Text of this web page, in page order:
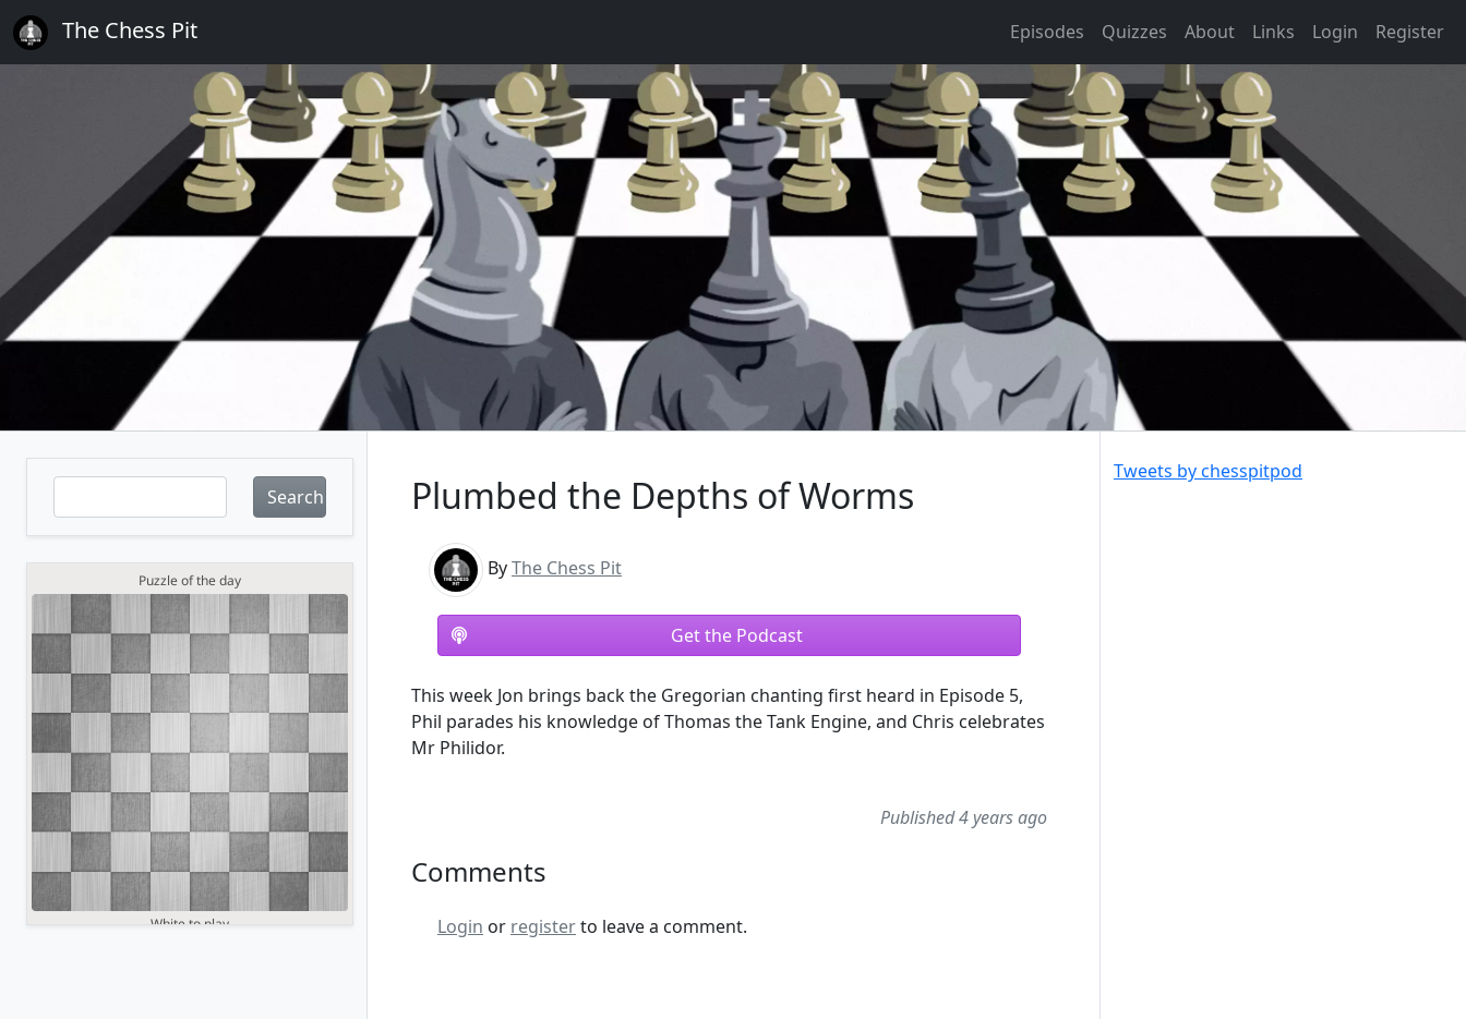
The Chess Pit Episodes Quizzes About Links Login Register
Search Plumbed the Depths of Worms
ByThe Chess Pit
Get the Podcast
This week Jon brings back the Gregorian chanting first heard in Episode 5,
Phil parades his knowledge of Thomas the Tank Engine, and Chris celebrates
Mr Philidor.
Published 4 years ago
Comments
Login or registerto leave a comment.
Tweets by chesspitpod